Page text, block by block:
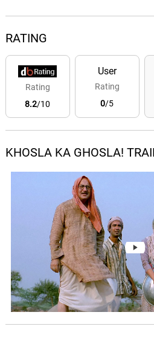
RATING
Rating
8.2/10
User
Rating
0/5
KHOSLA KA GHOSLA!